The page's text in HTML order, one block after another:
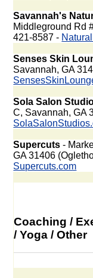
Savannah's
Middleground Rd
421-8587 -
Senses Skin
Savannah, GA
Sola Salon
C, Savannah, GA
Supercuts -
GA 31406
Supercuts.com
Coaching /
/ Yoga / Other